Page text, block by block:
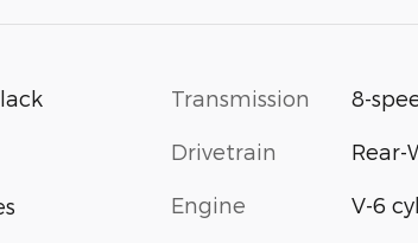
Transmission 8-
Drivetrain Rear-
Engine V-6 cyl